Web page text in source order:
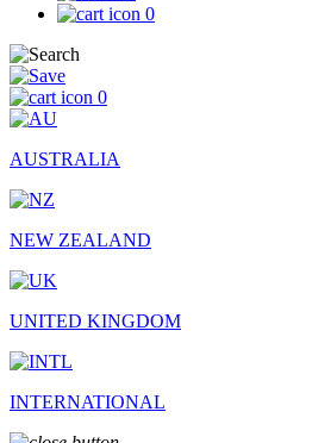
0
0
AUSTRALIA
NEW ZEALAND
UNITED KINGDOM
INTERNATIONAL